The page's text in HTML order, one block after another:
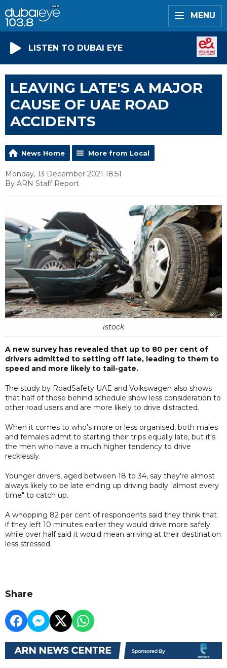
MENU
LISTEN TO DUBAI EYE
LEAVING LATE'S A MAJOR
CAUSE OF UAE ROAD
ACCIDENTS
News Home More from Local
Monday, 13 December 2021 18:51
By ARN Staff Report
istock
A new survey has revealed that up to 80 per cent of
drivers admitted to setting off late, leading to them to
speed and more likely to tail-gate.
The study by RoadSafety UAE and Volkswagen also shows
that half of those behind schedule show less consideration to
other road users and are more likely to drive distracted.
When it comes to who's more or less organised, both males
and females admit to starting their trips equally late, but it's
the men who have a much higher tendency to drive
recklessly.
Younger drivers, aged between 18 to 34, say they're almost
always likely to be late ending up driving badly "almost every
time" to catch up.
A whopping 82 per cent of respondents said they think that
if they left 10 minutes earlier they would drive more safely
while over half said it would mean arriving at their destination
less stressed.
Share